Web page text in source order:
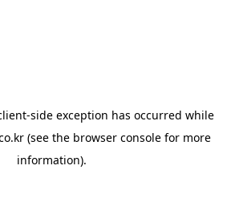
-side exception has occurred while
(see the browser console for more
information).